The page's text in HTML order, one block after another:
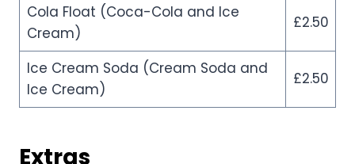
Cola Float (Coca-Cola and Ice
Cream)
£2.50
Ice Cream Soda (Cream Soda and
Ice Cream)
£2.50
Extras